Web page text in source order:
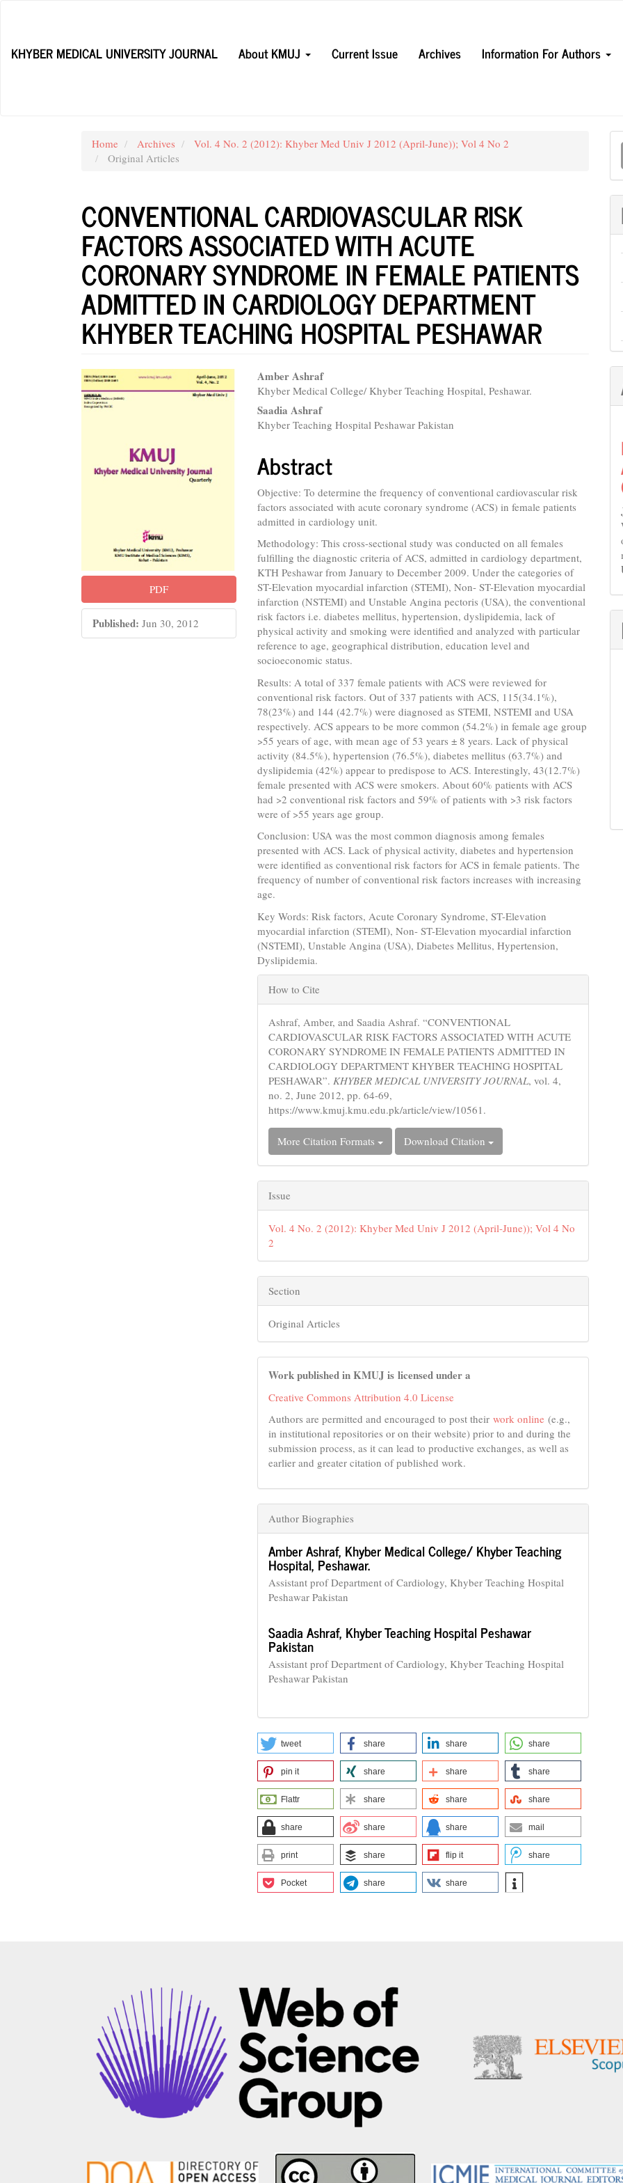
Content
KHYBER MEDICAL UNIVERSITY JOURNAL
About KMUJ Current Issue Archives Information For Authors
Home Archives
Vol. 4 No. 2 (2012): Khyber Med Univ J 2012 (April-June)); Vol 4 No 2
Original Articles
CONVENTIONAL CARDIOVASCULAR RISK
FACTORS ASSOCIATED WITH ACUTE
CORONARY SYNDROME IN FEMALE PATIENTS
ADMITTED IN CARDIOLOGY DEPARTMENT
KHYBER TEACHING HOSPITAL PESHAWAR
Article
Sidebar
PDF
Published: Jun 30, 2012
Main
Article
Content
Amber Ashraf
Khyber Medical College/ Khyber Teaching Hospital, Peshawar.
Saadia Ashraf
Khyber Teaching Hospital Peshawar Pakistan
Abstract
Objective: To determine the frequency of conventional cardiovascular risk
factors associated with acute coronary syndrome (ACS) in female patients
admitted in cardiology unit.
Methodology: This cross-sectional study was conducted on all females
fulfilling the diagnostic criteria of ACS, admitted in cardiology department,
KTH Peshawar from January to December 2009. Under the categories of
ST-Elevation myocardial infarction (STEMI), Non- ST-Elevation myocardial
infarction (NSTEMI) and Unstable Angina pectoris (USA), the conventional
risk factors i.e. diabetes mellitus, hypertension, dyslipidemia, lack of
physical activity and smoking were identified and analyzed with particular
reference to age, geographical distribution, education level and
socioeconomic status.
Results: A total of 337 female patients with ACS were reviewed for
conventional risk factors. Out of 337 patients with ACS, 115(34.1%),
78(23%) and 144 (42.7%) were diagnosed as STEMI, NSTEMI and USA
respectively. ACS appears to be more common (54.2%) in female age group
>55 years of age, with mean age of 53 years ± 8 years. Lack of physical
activity (84.5%), hypertension (76.5%), diabetes mellitus (63.7%) and
dyslipidemia (42%) appear to predispose to ACS. Interestingly, 43(12.7%)
female presented with ACS were smokers. About 60% patients with ACS
had >2 conventional risk factors and 59% of patients with >3 risk factors
were of >55 years age group.
Conclusion: USA was the most common diagnosis among females
presented with ACS. Lack of physical activity, diabetes and hypertension
were identified as conventional risk factors for ACS in female patients. The
frequency of number of conventional risk factors increases with increasing
age.
Key Words: Risk factors, Acute Coronary Syndrome, ST-Elevation
myocardial infarction (STEMI), Non- ST-Elevation myocardial infarction
(NSTEMI), Unstable Angina (USA), Diabetes Mellitus, Hypertension,
Dyslipidemia.
Article
Details
How to Cite
Ashraf, Amber, and Saadia Ashraf. “CONVENTIONAL
CARDIOVASCULAR RISK FACTORS ASSOCIATED WITH ACUTE
CORONARY SYNDROME IN FEMALE PATIENTS ADMITTED IN
CARDIOLOGY DEPARTMENT KHYBER TEACHING HOSPITAL
PESHAWAR”.KHYBER MEDICAL UNIVERSITY JOURNAL, vol. 4,
no. 2, June 2012, pp. 64-69,
https://www.kmuj.kmu.edu.pk/article/view/10561.
More Citation Formats Download Citation
Issue
Vol. 4 No. 2 (2012): Khyber Med Univ J 2012 (April-June)); Vol 4 No
2
Section
Original Articles
Work published in KMUJ is licensed under a
Creative Commons Attribution 4.0 License
Authors are permitted and encouraged to post their work online (e.g.,
in institutional repositories or on their website) prior to and during the
submission process, as it can lead to productive exchanges, as well as
earlier and greater citation of published work.
Author Biographies
Amber Ashraf, Khyber Medical College/ Khyber Teaching
Hospital, Peshawar.
Assistant prof Department of Cardiology, Khyber Teaching Hospital
Peshawar Pakistan
Saadia Ashraf, Khyber Teaching Hospital Peshawar
Pakistan
Assistant prof Department of Cardiology, Khyber Teaching Hospital
Peshawar Pakistan
tweet share share share
pin it share share share
Flattr share share share
share share share mail
print share flip it share
Pocket share share